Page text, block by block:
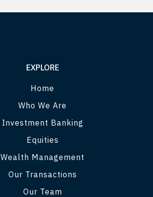
EXPLORE
Home
Who We Are
Investment Banking
Equities
Wealth Management
Our Transactions
Our Team